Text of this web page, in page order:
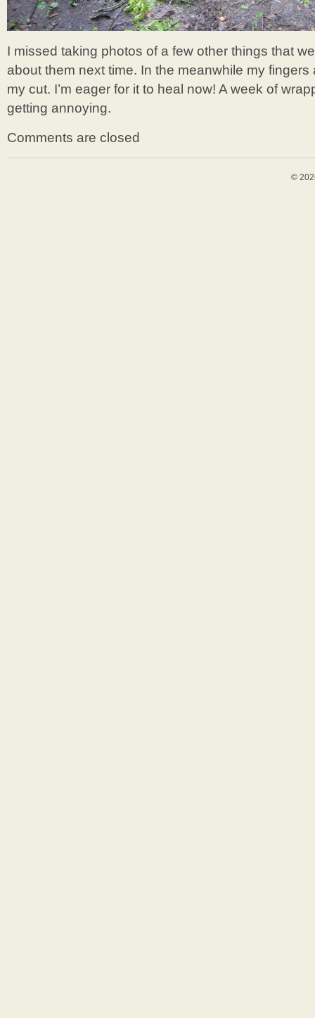
I missed taking photos of a few other things that
about them next time. In the meanwhile my
my cut. I’m eager for it to heal now! A week of
getting annoying.
Comments are closed
©